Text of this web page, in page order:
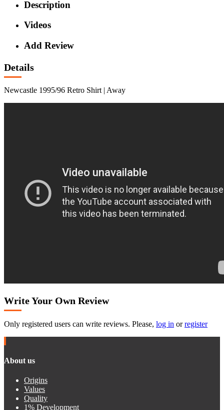
Description
Videos
Add Review
Details
Newcastle 1995/96 Retro Shirt | Away
Write Your Own Review
Only registered users can write reviews. Please, log in orregister
About us
Origins
Values
Quality
1% Development